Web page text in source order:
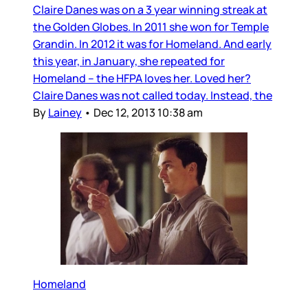
Claire Danes was on a 3 year winning streak at
the Golden Globes. In 2011 she won for Temple
Grandin. In 2012 it was for Homeland. And early
this year, in January, she repeated for
Homeland – the HFPA loves her. Loved her?
Claire Danes was not called today. Instead, the
ByLainey • Dec 12, 2013 10:38 am
Homeland